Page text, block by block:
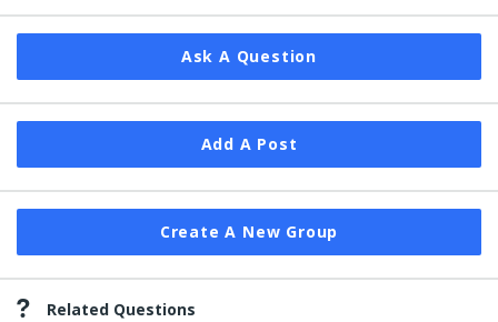
Ask A Question
Add A Post
Create A New Group
Related Questions